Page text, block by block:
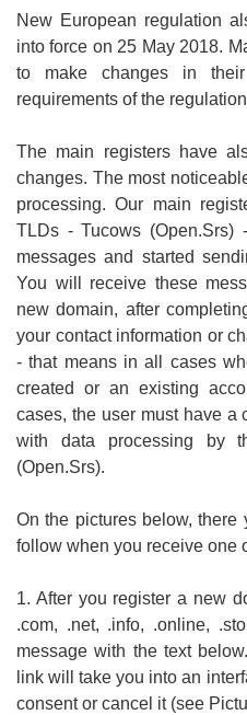
New European regulation
into force on 25 May 2018.
to make changes in
requirements of the
The main registers have
changes. The most
processing. Our main
TLDs - Tucows
messages and started
You will receive these
new domain, after
your contact information or
- that means in all cases
created or an existing
cases, the user must have a
with data processing by
(Open.Srs).
On the pictures below,
follow when you receive one
1. After you register a new
.com, .net, .info, .online,
message with the text
link will take you into an
consent or cancel it (see